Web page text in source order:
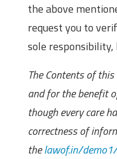
the above
request you to
sole
The Contents of
and for the benefit
though every care
correctness of
thelawof.in/demo1/